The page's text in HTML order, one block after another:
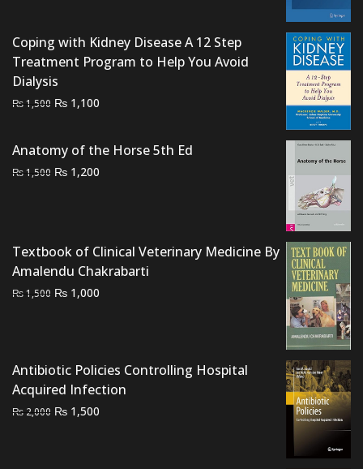
₨ 2,500.₨ 2,000.
Coping with Kidney Disease A 12 Step
Treatment Program to Help You Avoid
Dialysis
₨1,500 Original
₨ 1,500.
₨ 1,100
₨ 1,100.
Anatomy of the Horse 5th Ed
₨1,500 Original
₨ 1,200
Textbook of Clinical Veterinary Medicine By
Amalendu Chakrabarti
₨1,500 Original
₨ 1,000
Antibiotic Policies Controlling Hospital
Acquired Infection
₨ 2,000 Original
₨ 1,500